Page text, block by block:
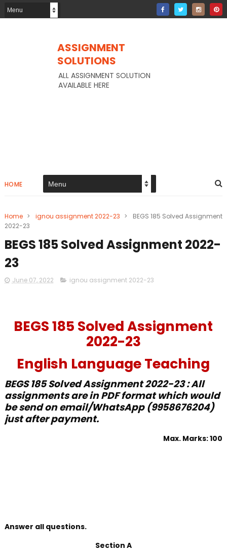
ASSIGNMENT
SOLUTIONS
ALL ASSIGNMENT SOLUTION
AVAILABLE HERE
HOME
Home > ignou assignment 2022-23 >
BEGS 185 Solved Assignment
2022-23
BEGS 185 Solved Assignment 2022-
23
June 07, 2022 ignou assignment 2022-23
BEGS 185 Solved Assignment
2022-23
English Language Teaching
BEGS 185 Solved Assignment 2022-23 : All
assignments are in PDF format which would
be send on email/WhatsApp (9958676204)
just after payment.
Max. Marks: 100
Answer all questions.
Section A